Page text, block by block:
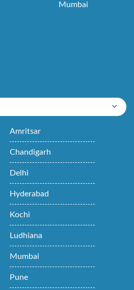
Mumbai
Amritsar
Chandigarh
Delhi
Hyderabad
Kochi
Ludhiana
Mumbai
Pune